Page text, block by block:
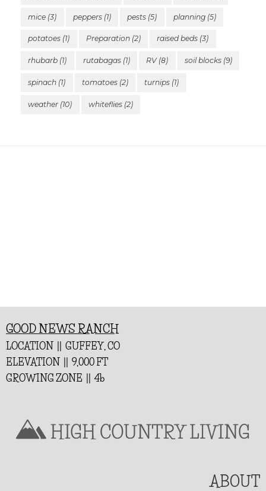
mice (3) peppers(1) pests (5) planning(5)
potatoes (1) Preparation(2) raised beds (3)
rhubarb (1) rutabagas(1) RV(8) soil blocks(9)
spinach (1) tomatoes(2) turnips (1)
weather (10) whiteflies(2)
GOOD NEWS RANCH
LOCATION || GUFFEY, CO
ELEVATION || 9,000 FT
GROWING ZONE || 4b
ABOUT